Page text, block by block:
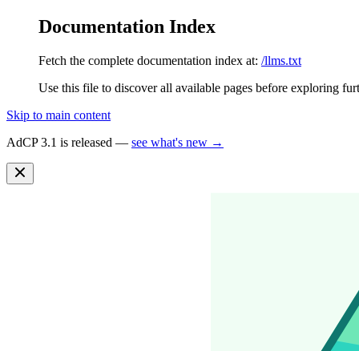
Documentation Index
Fetch the complete documentation index at: /llms.txt
Use this file to discover all available pages before exploring
Skip to main content
AdCP 3.1 is released — see what's new →